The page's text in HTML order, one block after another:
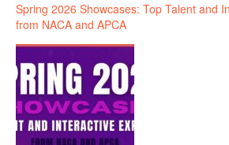
Spring 2026 Showcases: Top Talent and
from NACA and APCA